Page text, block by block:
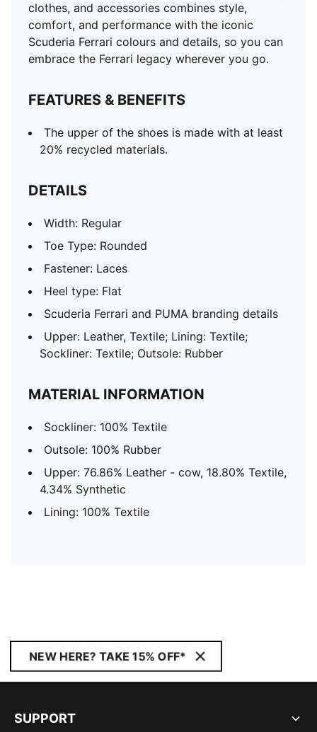
clothes, and accessories combines style,
comfort, and performance with the iconic
Scuderia Ferrari colours and details, so you can
embrace the Ferrari legacy wherever you go.
FEATURES & BENEFITS
The upper of the shoes is made with at least
20% recycled materials.
DETAILS
Width: Regular
Toe Type: Rounded
Fastener: Laces
Heel type: Flat
Scuderia Ferrari and PUMA branding details
Upper: Leather, Textile; Lining: Textile;
Sockliner: Textile; Outsole: Rubber
MATERIAL INFORMATION
Sockliner: 100% Textile
Outsole: 100% Rubber
Upper: 76.86% Leather - cow, 18.80% Textile,
4.34% Synthetic
Lining: 100% Textile
NEW HERE? TAKE 15% OFF*
SUPPORT